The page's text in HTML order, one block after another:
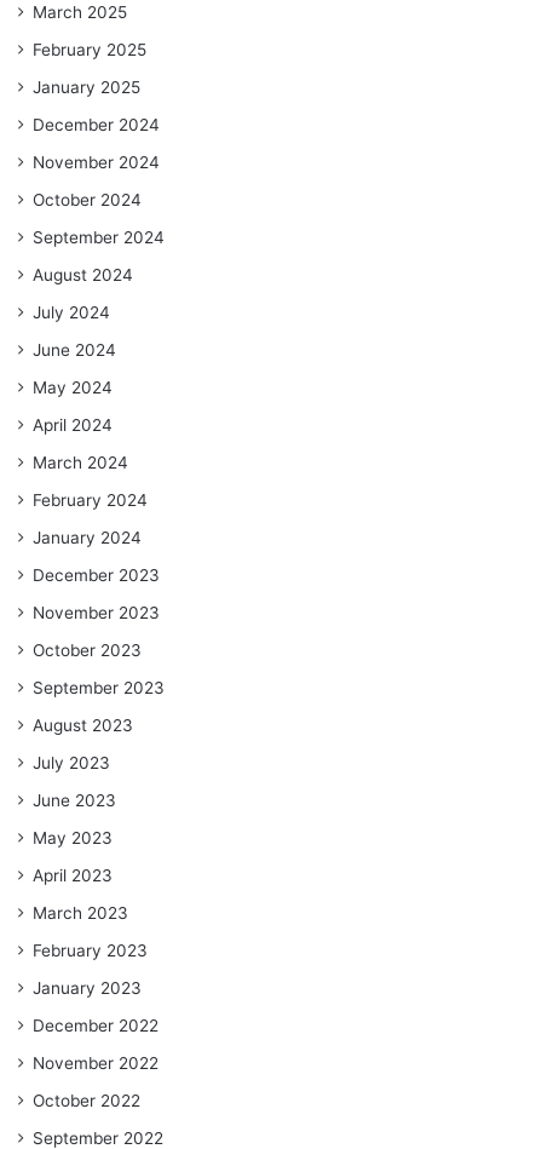
March 2025
February 2025
January 2025
December 2024
November 2024
October 2024
September 2024
August 2024
July 2024
June 2024
May 2024
April 2024
March 2024
February 2024
January 2024
December 2023
November 2023
October 2023
September 2023
August 2023
July 2023
June 2023
May 2023
April 2023
March 2023
February 2023
January 2023
December 2022
November 2022
October 2022
September 2022